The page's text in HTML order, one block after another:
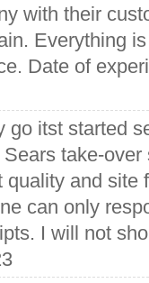
with their
Everything
Date of
go itst started
take-
and site
can only
I will not